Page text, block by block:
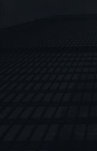
DBRS
RMBS HEATMap